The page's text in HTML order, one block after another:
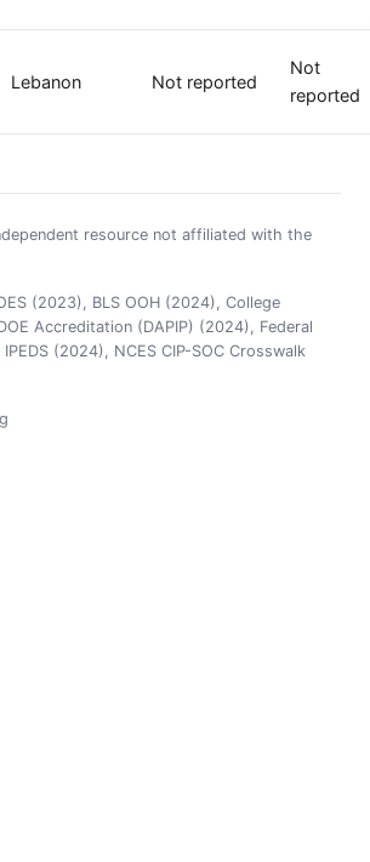
Lebanon Not reported
Not
reported
resource not affiliated with the
(2023), BLS OOH (2024), College
Accreditation (DAPIP) (2024), Federal
(2024), NCES CIP-SOC Crosswalk